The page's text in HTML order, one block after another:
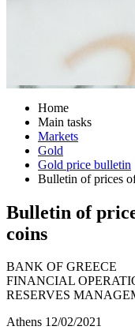
Home
Main tasks
Markets
Gold
Gold price bulletin
Bulletin of prices
Bulletin of
coins
BANK OF GREECE
FINANCIAL
RESERVES
Athens 12/02/2021